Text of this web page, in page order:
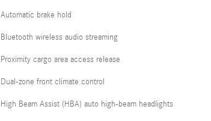
Automatic brake hold
Bluetooth wireless audio streaming
Proximity cargo area access release
Dual-zone front climate control
High Beam Assist (HBA) auto high-beam headlights